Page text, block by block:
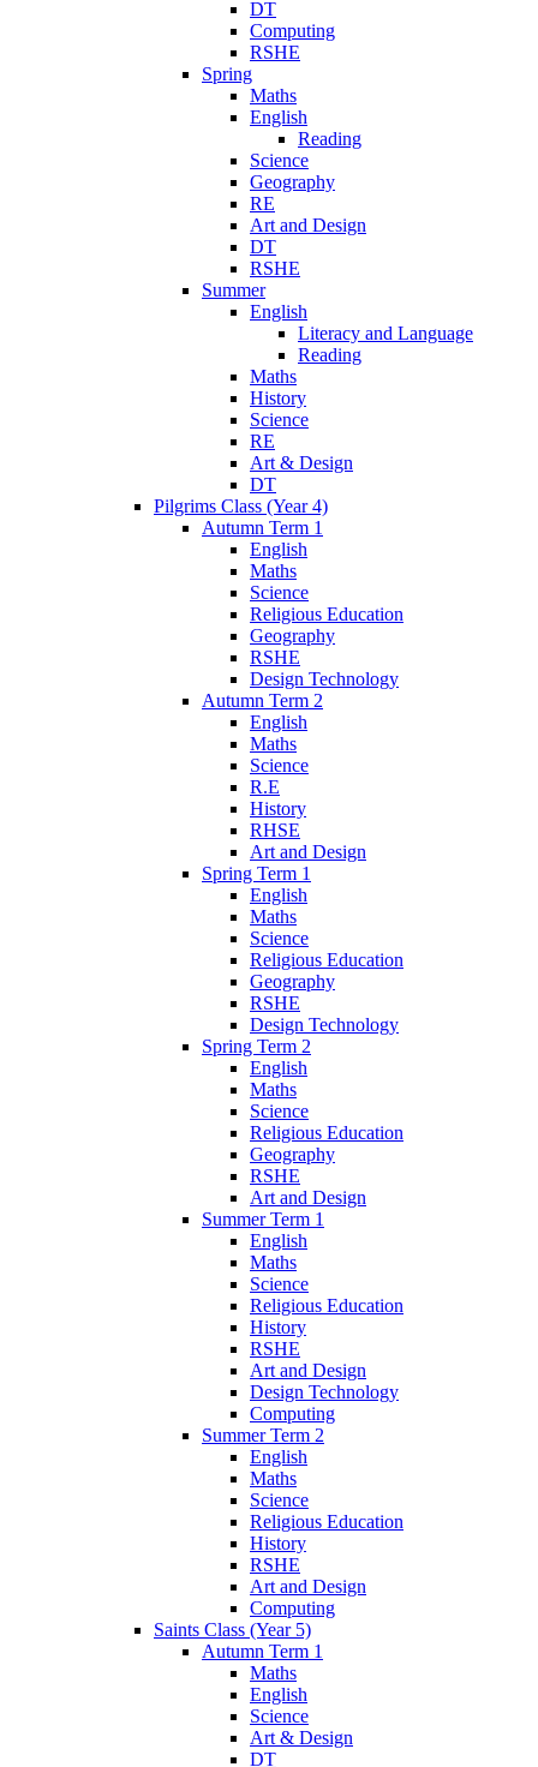
DT
Computing
RSHE
Spring
Maths
English
Reading
Science
Geography
RE
Art and Design
DT
RSHE
Summer
English
Literacy and Language
Reading
Maths
History
Science
RE
Art & Design
DT
Pilgrims Class (Year 4)
Autumn Term 1
English
Maths
Science
Religious Education
Geography
RSHE
Design Technology
Autumn Term 2
English
Maths
Science
R.E
History
RHSE
Art and Design
Spring Term 1
English
Maths
Science
Religious Education
Geography
RSHE
Design Technology
Spring Term 2
English
Maths
Science
Religious Education
Geography
RSHE
Art and Design
Summer Term 1
English
Maths
Science
Religious Education
History
RSHE
Art and Design
Design Technology
Computing
Summer Term 2
English
Maths
Science
Religious Education
History
RSHE
Art and Design
Computing
Saints Class (Year 5)
Autumn Term 1
Maths
English
Science
Art & Design
DT